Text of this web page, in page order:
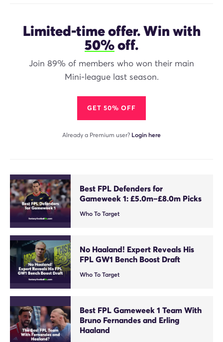
Limited-time offer. Win with
50%off.
Join 89% of members who won their main
Mini-league last season.
GET 50% OFF
Already a Premium user? Login here
Best FPL Defenders for
Gameweek 1: £5.0m–£8.0m Picks
Who To Target
No Haaland! Expert Reveals His
FPL GW1 Bench Boost Draft
Who To Target
Best FPL Gameweek 1 Team With
Bruno Fernandes and Erling
Haaland